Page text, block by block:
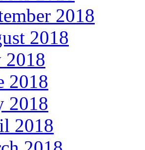
2018
2018
2018
2018
2018
2018